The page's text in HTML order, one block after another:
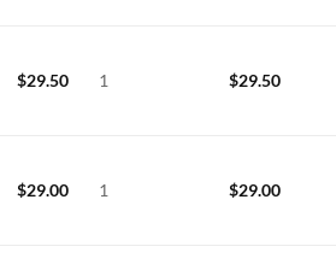
$29.50 1 $29.50
$29.00 1 $29.00